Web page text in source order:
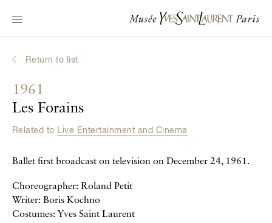
Main navigation
Visit the museum
Interactive Biographies
Online Collection
La Fondation
Return to list
1961
Les Forains
Related to Live Entertainment and Cinema
Ballet first broadcast on television on December 24, 1961.
Choreographer: Roland Petit
Writer: Boris Kochno
Costumes: Yves Saint Laurent